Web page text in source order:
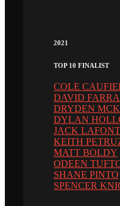
2021
TOP 10 FINALIST
COLE
DAVID
DRYDEN
DYLAN
JACK
KEITH
MATT BOLDY
ODEEN
SHANE PINTO
SPENCER